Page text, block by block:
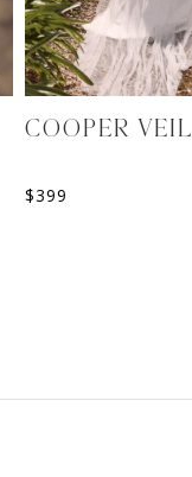
COOPER VEIL
$399